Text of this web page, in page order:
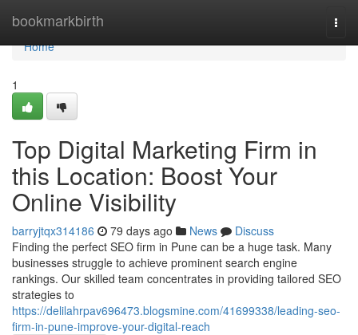
bookmarkbirth
Home
Home
1
Top Digital Marketing Firm in
this Location: Boost Your
Online Visibility
barryjtqx314186 79 days ago News
Discuss
Finding the perfect SEO firm in Pune can be a huge task. Many
businesses struggle to achieve prominent search engine
rankings. Our skilled team concentrates in providing tailored SEO
strategies to
https://delilahrpav696473.blogsmine.com/41699338/leading-seo-
firm-in-pune-improve-your-digital-reach